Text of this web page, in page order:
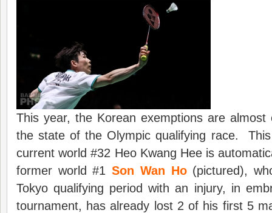
This year, the Korean exemptions are almost
the state of the Olympic qualifying race.
current world #32 Heo Kwang Hee is
former world #1Son Wan Ho(pictured),
Tokyo qualifying period with an injury, in
tournament, has already lost 2 of his first 5